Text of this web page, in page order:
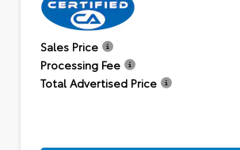
Sales Price
Processing Fee
Total Advertised Price